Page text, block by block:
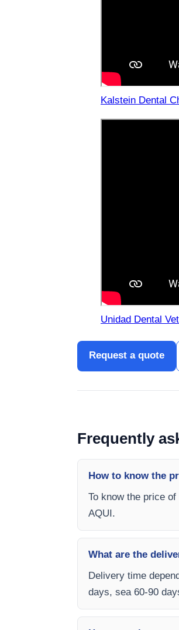
Kalstein Dental
Unidad Dental
Request a quote
Frequently
How to know the
To know the price
AQUI.
What are the
Delivery time
days, sea 60-90